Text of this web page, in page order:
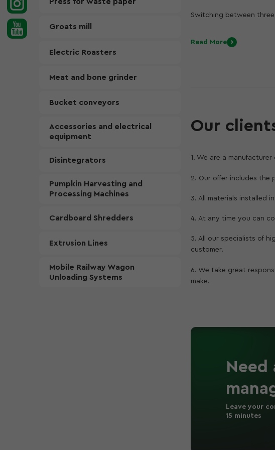
Groats mill
Electric Roasters
Meat and bone grinder
Bucket conveyors
Accessories and electrical
equipment
Disintegrators
Pumpkin Harvesting and
Processing Machines
Cardboard Shredders
Extrusion Lines
Mobile Railway Wagon
Unloading Systems
Switching between
increase exposure and
Therefore, even a
Read More
Our
1. We are a
2. Our offer includes the
3. All materials installed
4. At any time you can
5. All our specialists of
customer.
6. We take great
make.
Need
Leave your
15 minutes